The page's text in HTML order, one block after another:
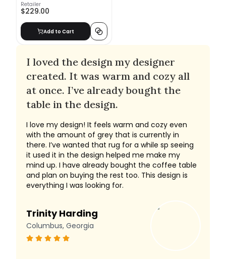
Retailer
$229.00
Add to Cart
I loved the design my designer
created. It was warm and cozy all
at once. I’ve already bought the
table in the design.
I love my design! It feels warm and cozy even
with the amount of grey that is currently in
there. I’ve wanted that rug for a while sp seeing
it used it in the design helped me make my
mind up. I have already bought the coffee table
and plan on buying the rest too. This design is
everything I was looking for.
Trinity Harding
Columbus, Georgia